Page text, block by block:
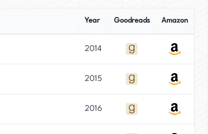
Year Goodreads Amazon
2014
2015
2016